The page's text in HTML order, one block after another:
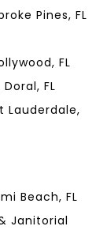
Pines, FL
FL
FL
Lauderdale,
Beach, FL
Janitorial